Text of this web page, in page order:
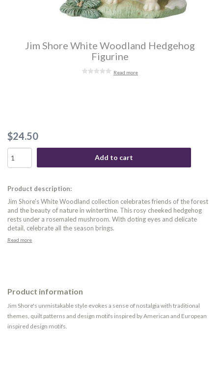
Jim Shore White Woodland Hedgehog
Figurine
Read more
$24.50
Add to cart
Product description:
Jim Shore's White Woodland collection celebrates friends of the forest
and the beauty of nature in wintertime. This rosy cheeked hedgehog
rests under a rosemaled mushroom. With doting eyes and delicate
detail, celebrate all the season brings.
Read more
Product information
Jim Shore's unmistakable style evokes a sense of nostalgia with traditional
themes, quilt patterns and design motifs inspired by American and European
inspired design motifs.